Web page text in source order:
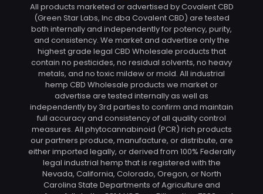
All products marketed or advertised by Covalent CBD
(Green Star Labs, Inc dba Covalent CBD) are tested
both internally and independently for potency, purity,
and consistency. We market and advertise only the
highest grade legal CBD Wholesale products that
contain no pesticides, no residual solvents, no heavy
metals, and no toxic mildew or mold. All industrial
hemp CBD Wholesale products we market or
advertise are tested internally as well as
independently by 3rd parties to confirm and maintain
full accuracy and consistency of all quality control
measures. All phytocannabinoid (PCR) rich products
our partners produce, manufacture, or distribute, are
either imported legally, or derived from 100% Federally
legal industrial hemp that is registered with the
Nevada, California, Colorado, Oregon, or North
Carolina State Departments of Agriculture and